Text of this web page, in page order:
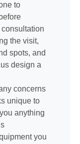
to
the visit,
spots, and
design a
concerns
unique to
anything
you